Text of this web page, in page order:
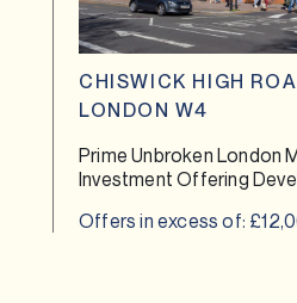
CHISWICK HIGH
LONDON W4
Prime Unbroken London
Investment Offering
Offers in excess of: